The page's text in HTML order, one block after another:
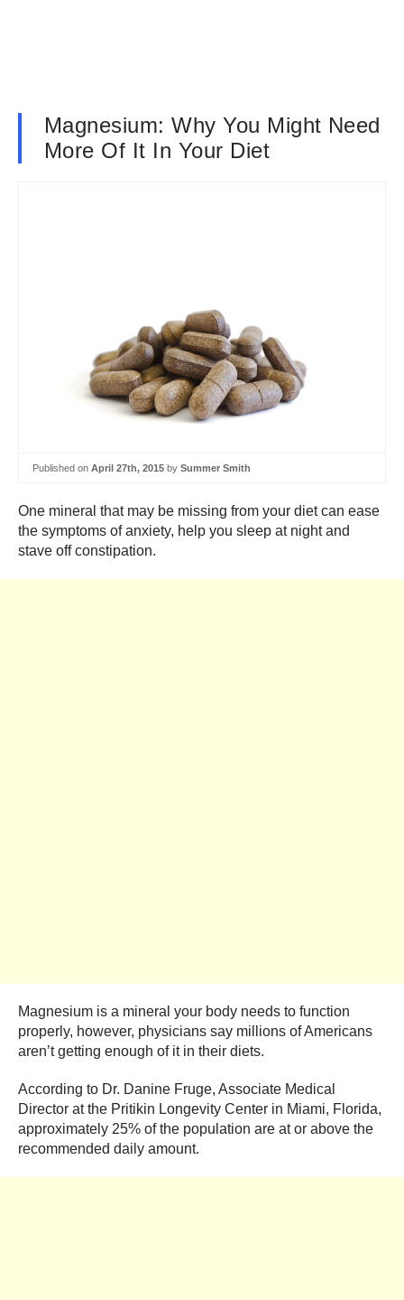
Magnesium: Why You Might Need
More Of It In Your Diet
Published on April 27th, 2015 by Summer Smith
One mineral that may be missing from your diet can ease
the symptoms of anxiety, help you sleep at night and
stave off constipation.
Magnesium is a mineral your body needs to function
properly, however, physicians say millions of Americans
aren’t getting enough of it in their diets.
According to Dr. Danine Fruge, Associate Medical
Director at the Pritikin Longevity Center in Miami, Florida,
approximately 25% of the population are at or above the
recommended daily amount.